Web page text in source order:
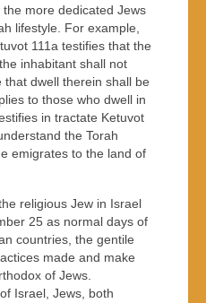
more dedicated Jews
lifestyle. For example,
111a testifies that the
inhabitant shall not
dwell therein shall be
to those who dwell in
in tractate Ketuvot
the Torah
emigrates to the land of
religious Jew in Israel
25 as normal days of
countries, the gentile
made and make
of Jews.
Israel, Jews, both